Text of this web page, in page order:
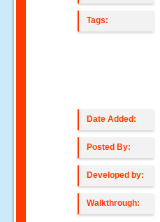
Tags:
Date Added:
Posted By:
Developed by:
Walkthrough: